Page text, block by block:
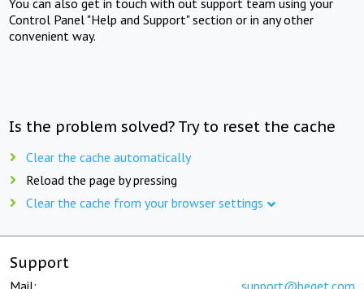
Control Panel "Help and Support" section or in any other
convenient way.
Is the problem solved? Try to reset the cache
Clear the cache automatically
Reload the page by pressing
Clear the cache from your browser settings
Support
Mail: support@beget.com